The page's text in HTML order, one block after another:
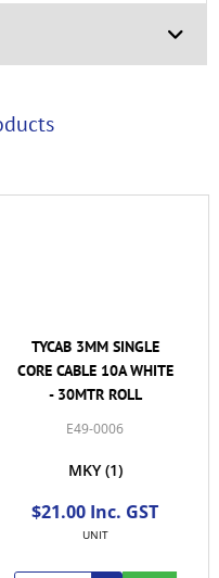
TYCAB 3MM SINGLE
CORE CABLE 10A WHITE
- 30MTR ROLL
E49-0006
MKY (1)
$21.00 Inc. GST
UNIT